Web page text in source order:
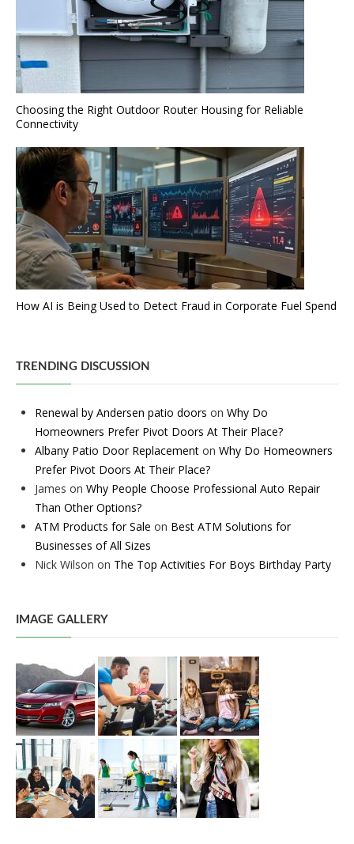
Choosing the Right Outdoor Router Housing for Reliable
Connectivity
How AI is Being Used to Detect Fraud in Corporate Fuel Spend
TRENDING DISCUSSION
Renewal by Andersen patio doors on Why Do
Homeowners Prefer Pivot Doors At Their Place?
Albany Patio Door Replacement on Why Do Homeowners
Prefer Pivot Doors At Their Place?
James on Why People Choose Professional Auto Repair
Than Other Options?
ATM Products for Sale on Best ATM Solutions for
Businesses of All Sizes
Nick Wilson on The Top Activities For Boys Birthday Party
IMAGE GALLERY